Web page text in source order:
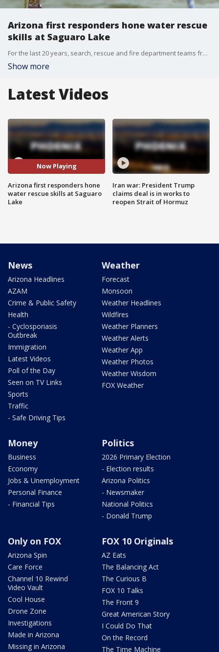
Arizona first responders hone water rescue
skills at Saguaro Lake
For the last 20 years, search, rescue and fire department teams from across Arizona have been practicing their water rescue skills at Saguaro Lake. ?These types of rescues are probably some of the most dangerous rescues the teams will ever respond on,? explained Russ Dodge, organizer of Swift Water Expo.
Show more
Latest Videos
Now Playing
Arizona first responders hone
water rescue skills at Saguaro
Lake
Iran war: President Trump
claims deal is in works to
reopen Strait of Hormuz
News
Arizona Headlines
AZAM
Crime & Public Safety
Health
- Cyclosporiasis
Outbreak
Immigration
Latest Videos
Poll of the Day
Seen on TV Links
Sports
Traffic
- Safe Driving Tips
Weather
Forecast
Monsoon
Weather Headlines
Wildfires
Weather Planners
Weather Alerts
Weather App
Weather Photos
Weather Wisdom
FOX Weather
Money
Business
Economy
Jobs & Unemployment
Personal Finance
- Financial Tips
Politics
2026 Primary Election
- Election results
Arizona Politics
- Newsmaker
National Politics
- Donald Trump
Only on FOX
Arizona Spin
Care Force
Channel 10 Rewind
Video Vault
Cool House
Drone Zone
Investigations
Made in Arizona
Missing in Arizona
FOX 10 Originals
AZ Eats
The Balancing Act
The Curious B
FOX 10 Talks
The Front 9
Great American Story
I Could Do That
On the Record
The Time Machine